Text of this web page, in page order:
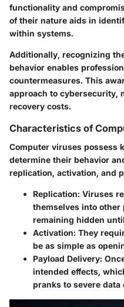
functionality and
of their nature aids in
within systems.
Additionally, recognizing
behavior enables
countermeasures. This
approach to cybersecurity,
recovery costs.
Characteristics of
Computer viruses possess
determine their behavior
replication, activation, and
Replication: Viruses
themselves into other
remaining hidden
Activation: They
be as simple as
Payload Delivery:
intended effects,
pranks to severe data